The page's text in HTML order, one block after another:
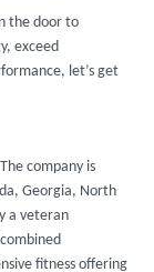
the door to
exceed
let’s get
company is
Georgia, North
a veteran
fitness offering